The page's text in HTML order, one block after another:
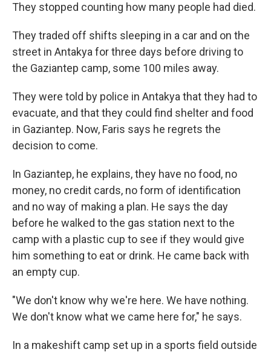
They stopped counting how many people had died.
They traded off shifts sleeping in a car and on the
street in Antakya for three days before driving to
the Gaziantep camp, some 100 miles away.
They were told by police in Antakya that they had to
evacuate, and that they could find shelter and food
in Gaziantep. Now, Faris says he regrets the
decision to come.
In Gaziantep, he explains, they have no food, no
money, no credit cards, no form of identification
and no way of making a plan. He says the day
before he walked to the gas station next to the
camp with a plastic cup to see if they would give
him something to eat or drink. He came back with
an empty cup.
"We don't know why we're here. We have nothing.
We don't know what we came here for," he says.
In a makeshift camp set up in a sports field outside